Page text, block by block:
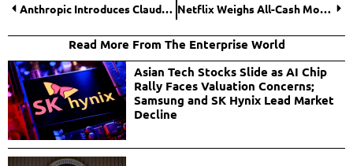
Anthropic Introduces Claude for Healthcare, Expanding AI’s Role in Medical Data and Life Sciences Netflix Weighs All-Cash Move in Escalating Warner Bros. Discovery Takeover Battle
Read More From The Enterprise World
Asian Tech Stocks Slide as AI Chip
Rally Faces Valuation Concerns;
Samsung and SK Hynix Lead Market
Decline